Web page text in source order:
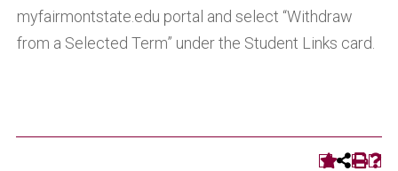
myfairmontstate.edu portal and select “Withdraw
from a Selected Term” under the Student Links card.